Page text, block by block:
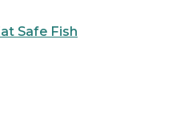
Safe Fish